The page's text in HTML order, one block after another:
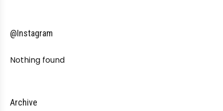
@Instagram
Nothing found
Archive